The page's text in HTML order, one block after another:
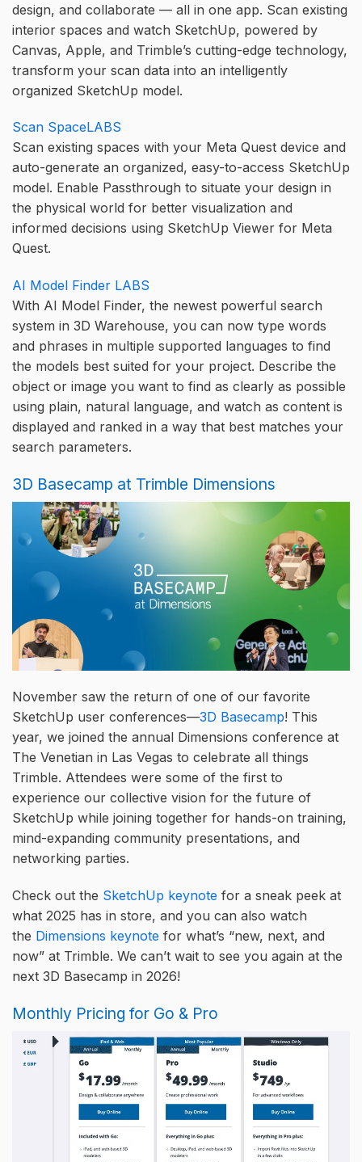
design, and collaborate — all in one app. Scan existing
interior spaces and watch SketchUp, powered by
Canvas, Apple, and Trimble’s cutting-edge technology,
transform your scan data into an intelligently
organized SketchUp model.
Scan SpaceLABS
Scan existing spaces with your Meta Quest device and
auto-generate an organized, easy-to-access SketchUp
model. Enable Passthrough to situate your design in
the physical world for better visualization and
informed decisions using SketchUp Viewer for Meta
Quest.
AI Model Finder LABS
With AI Model Finder, the newest powerful search
system in 3D Warehouse, you can now type words
and phrases in multiple supported languages to find
the models best suited for your project. Describe the
object or image you want to find as clearly as possible
using plain, natural language, and watch as content is
displayed and ranked in a way that best matches your
search parameters.
3D Basecamp at Trimble Dimensions
November saw the return of one of our favorite
SketchUp user conferences—3D Basecamp! This
year, we joined the annual Dimensions conference at
The Venetian in Las Vegas to celebrate all things
Trimble. Attendees were some of the first to
experience our collective vision for the future of
SketchUp while joining together for hands-on training,
mind-expanding community presentations, and
networking parties.
Check out the SketchUp keynote for a sneak peek at
what 2025 has in store, and you can also watch
the Dimensions keynote for what’s “new, next, and
now” at Trimble. We can’t wait to see you again at the
next 3D Basecamp in 2026!
Monthly Pricing for Go & Pro